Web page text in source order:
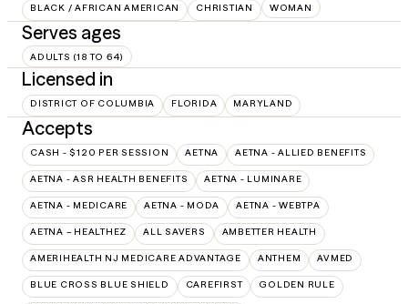
BLACK / AFRICAN AMERICAN CHRISTIAN WOMAN
Serves ages
ADULTS (18 TO 64)
Licensed in
DISTRICT OF COLUMBIA FLORIDA MARYLAND
Accepts
CASH - $120 PER SESSION AETNA AETNA - ALLIED BENEFITS
AETNA - ASR HEALTH BENEFITS AETNA - LUMINARE
AETNA - MEDICARE AETNA - MODA AETNA - WEBTPA
AETNA – HEALTHEZ ALL SAVERS AMBETTER HEALTH
AMERIHEALTH NJ MEDICARE ADVANTAGE ANTHEM AVMED
BLUE CROSS BLUE SHIELD CAREFIRST GOLDEN RULE